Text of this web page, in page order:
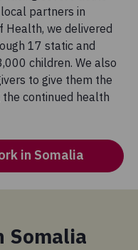
partners in
Health, we delivered
17 static and
children. We also
to give them the
continued health
in Somalia
Somalia